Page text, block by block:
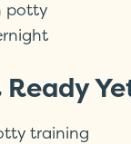
potty
training